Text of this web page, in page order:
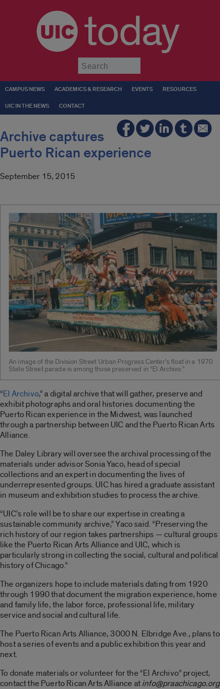
today
CAMPUS NEWS ACADEMICS & RESEARCH EVENTS RESOURCES
UIC IN THE NEWS CONTACT
Archive captures
Puerto Rican experience
September 15, 2015
An image of the Division Street Urban Progress Center’s float in a 1970
State Street parade is among those preserved in “El Archivo.”
“El Archivo,” a digital archive that will gather, preserve and
exhibit photographs and oral histories documenting the
Puerto Rican experience in the Midwest, was launched
through a partnership between UIC and the Puerto Rican Arts
Alliance.
The Daley Library will oversee the archival processing of the
materials under advisor Sonia Yaco, head of special
collections and an expert in documenting the lives of
underrepresented groups. UIC has hired a graduate assistant
in museum and exhibition studies to process the archive.
“UIC’s role will be to share our expertise in creating a
sustainable community archive,” Yaco said. “Preserving the
rich history of our region takes partnerships — cultural groups
like the Puerto Rican Arts Alliance and UIC, which is
particularly strong in collecting the social, cultural and political
history of Chicago.”
The organizers hope to include materials dating from 1920
through 1990 that document the migration experience, home
and family life, the labor force, professional life, military
service and social and cultural life.
The Puerto Rican Arts Alliance, 3000 N. Elbridge Ave., plans to
host a series of events and a public exhibition this year and
next.
To donate materials or volunteer for the “El Archivo” project,
contact the Puerto Rican Arts Alliance atinfo@praachicago.org